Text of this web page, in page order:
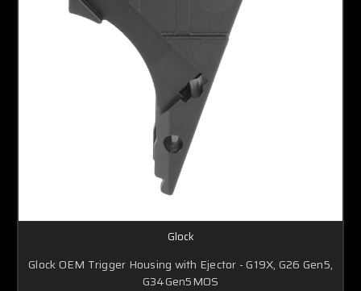
Glock
Glock OEM Trigger Housing with Ejector - G19X, G26 Gen5,
G34Gen5MOS